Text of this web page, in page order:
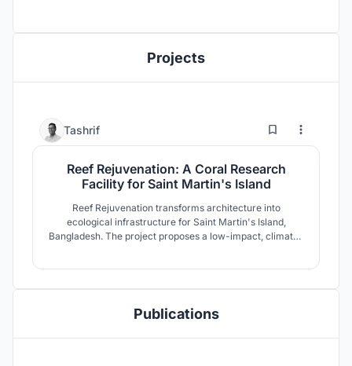
Projects
Tashrif 56 279
Reef Rejuvenation: A Coral Research
Facility for Saint Martin's Island
Reef Rejuvenation transforms architecture into
ecological infrastructure for Saint Martin's Island,
Bangladesh. The project proposes a low-impact, climate-
strengthening long-term reef resilience.
Publications